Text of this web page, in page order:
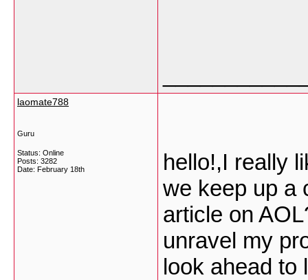
laomate788
Guru
Status: Online
Posts: 3282
Date: February 18th
hello!,I really
we keep up a
article on
unravel my
look ahead